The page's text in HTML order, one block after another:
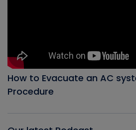
How to Evacuate an AC
Procedure